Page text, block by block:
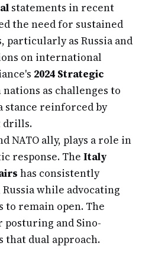
statements in recent
the need for sustained
particularly as Russia and
on international
2024 Strategic
as challenges to
stance reinforced by
drills.
NATO ally, plays a role in
response. The Italy
has consistently
while advocating
remain open. The
posturing and Sino-
that dual approach.